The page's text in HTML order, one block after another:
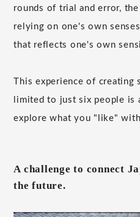
rounds of trial and error,
relying on one's own
that reflects one's own
This experience of creating
limited to just six people is
explore what you "like"
A challenge to connect
the future.